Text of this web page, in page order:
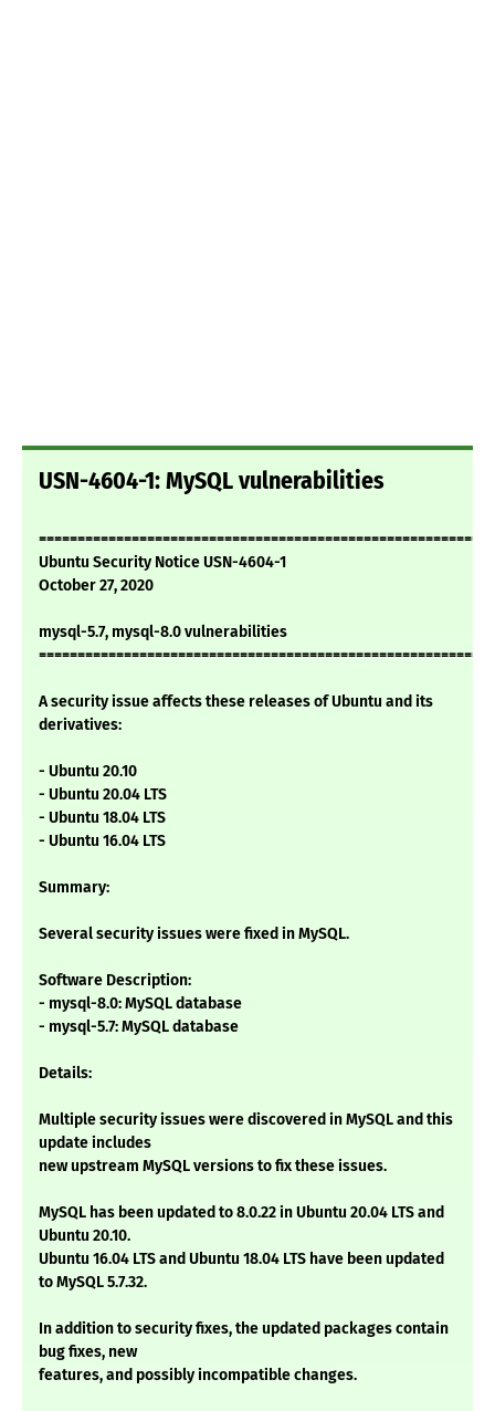
USN-4604-1: MySQL vulnerabilities
Ubuntu Security Notice USN-4604-1
October 27, 2020
mysql-5.7, mysql-8.0 vulnerabilities
A security issue affects these releases of Ubuntu and its
derivatives:
- Ubuntu 20.10
- Ubuntu 20.04 LTS
- Ubuntu 18.04 LTS
- Ubuntu 16.04 LTS
Summary:
Several security issues were fixed in MySQL.
Software Description:
- mysql-8.0: MySQL database
- mysql-5.7: MySQL database
Details:
Multiple security issues were discovered in MySQL and this
update includes
new upstream MySQL versions to fix these issues.
MySQL has been updated to 8.0.22 in Ubuntu 20.04 LTS and
Ubuntu 20.10.
Ubuntu 16.04 LTS and Ubuntu 18.04 LTS have been updated
to MySQL 5.7.32.
In addition to security fixes, the updated packages contain
bug fixes, new
features, and possibly incompatible changes.